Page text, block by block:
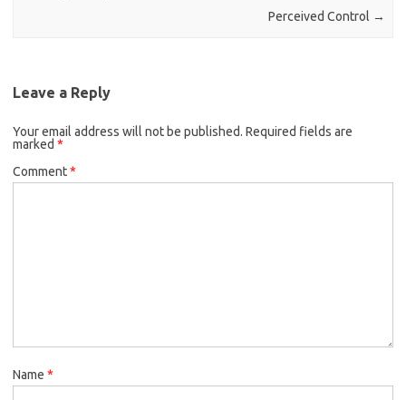
Perceived Control →
Leave a Reply
Your email address will not be published. Required fields are
marked *
Comment*
Name *